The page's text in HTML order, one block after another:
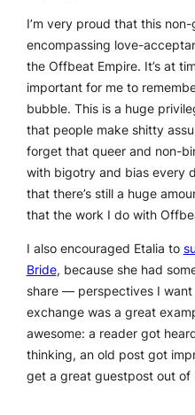
I’m very proud that this
encompassing love-
the Offbeat Empire. It’s at
important for me to
bubble. This is a huge
that people make shitty
forget that queer and non-
with bigotry and bias every
that there’s still a huge
that the work I do with
I also encouraged Etalia to
Bride, because she had
share — perspectives I
exchange was a great
awesome: a reader got
thinking, an old post got
get a great guestpost out of